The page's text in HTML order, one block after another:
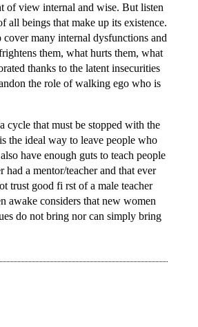
of view internal and wise. But listen
all beings that make up its existence.
cover many internal dysfunctions and
them, what hurts them, what
thanks to the latent insecurities
the role of walking ego who is
that must be stopped with the
the ideal way to leave people who
have enough guts to teach people
a mentor/teacher and that ever
trust good fi rst of a male teacher
awake considers that new women
do not bring nor can simply bring